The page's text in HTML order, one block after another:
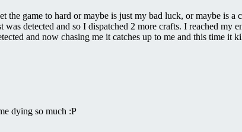
the game to hard or maybe is just my bad luck, or maybe is a
detected and so I dispatched 2 more crafts. I reached
and now chasing me it catches up to me and this time
dying so much :P